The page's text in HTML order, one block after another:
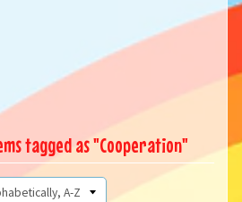
tagged as "Cooperation"